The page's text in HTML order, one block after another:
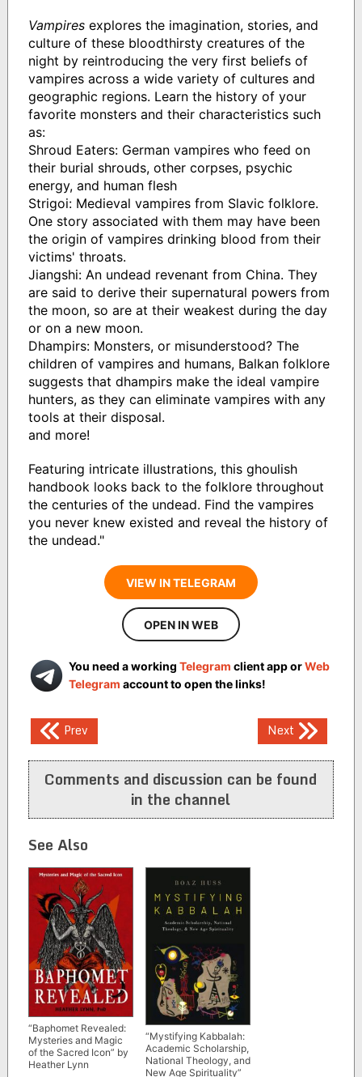
Vampiresexplores the imagination, stories, and
culture of these bloodthirsty creatures of the
night by reintroducing the very first beliefs of
vampires across a wide variety of cultures and
geographic regions. Learn the history of your
favorite monsters and their characteristics such
as:
Shroud Eaters: German vampires who feed on
their burial shrouds, other corpses, psychic
energy, and human flesh
Strigoi: Medieval vampires from Slavic folklore.
One story associated with them may have been
the origin of vampires drinking blood from their
victims' throats.
Jiangshi: An undead revenant from China. They
are said to derive their supernatural powers from
the moon, so are at their weakest during the day
or on a new moon.
Dhampirs: Monsters, or misunderstood? The
children of vampires and humans, Balkan folklore
suggests that dhampirs make the ideal vampire
hunters, as they can eliminate vampires with any
tools at their disposal.
and more!
Featuring intricate illustrations, this ghoulish
handbook looks back to the folklore throughout
the centuries of the undead. Find the vampires
you never knew existed and reveal the history of
the undead."
VIEW IN TELEGRAM
OPEN IN WEB
You need a working Telegram client app orWeb
Telegram account to open the links!
Post
navigation
Prev Next
Comments and discussion can be found
in the channel
See Also
“Baphomet Revealed:
Mysteries and Magic
of the Sacred Icon” by
Heather Lynn
“Mystifying Kabbalah:
Academic Scholarship,
National Theology, and
New Age Spirituality”